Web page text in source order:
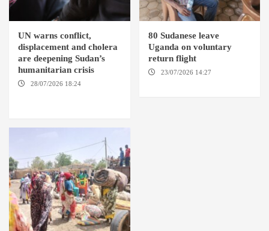
UN warns conflict,
displacement and cholera
are deepening Sudan’s
humanitarian crisis
28/07/2026 18:24
80 Sudanese leave
Uganda on voluntary
return flight
23/07/2026 14:27